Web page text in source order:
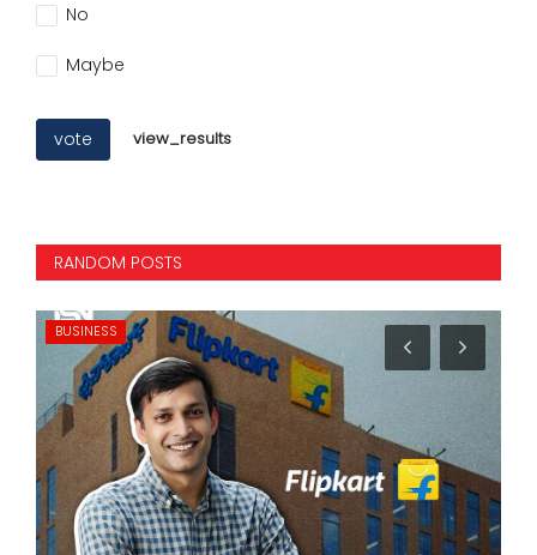
No
Maybe
vote view_results
RANDOM POSTS
BUSINESS